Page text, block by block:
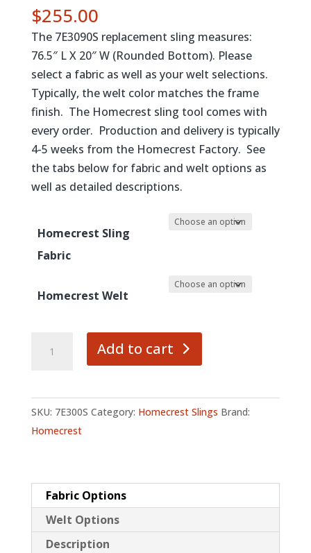
$255.00
The 7E3090S replacement sling measures:
76.5″ L X 20″ W (Rounded Bottom). Please
select a fabric as well as your welt selections.
Typically, the welt color matches the frame
finish. The Homecrest sling tool comes with
every order. Production and delivery is typically
4-5 weeks from the Homecrest Factory. See
the tabs below for fabric and welt options as
well as detailed descriptions.
Homecrest Sling
Fabric
Homecrest Welt
Chaise
Replacement
Sling
Add to cart
SKU: 7E300S Category: Homecrest Slings Brand:
Homecrest
Fabric Options
Welt Options
Description